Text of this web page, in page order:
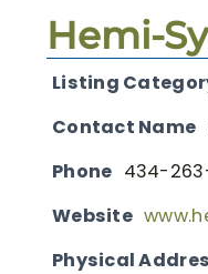
Hemi-
Listing
Contact Name
Phone 434-
Website
Physical